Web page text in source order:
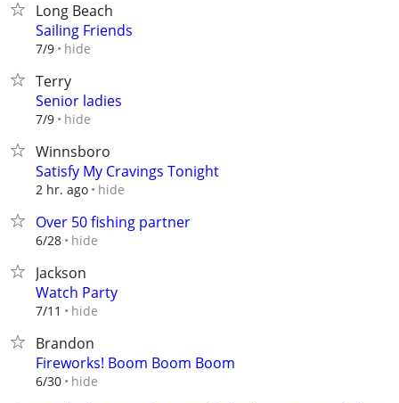
Long Beach
Sailing Friends
7/9 hide
Terry
Senior ladies
7/9 hide
Winnsboro
Satisfy My Cravings Tonight
2 hr. ago hide
Over 50 fishing partner
6/28 hide
Jackson
Watch Party
7/11 hide
Brandon
Fireworks! Boom Boom Boom
6/30 hide